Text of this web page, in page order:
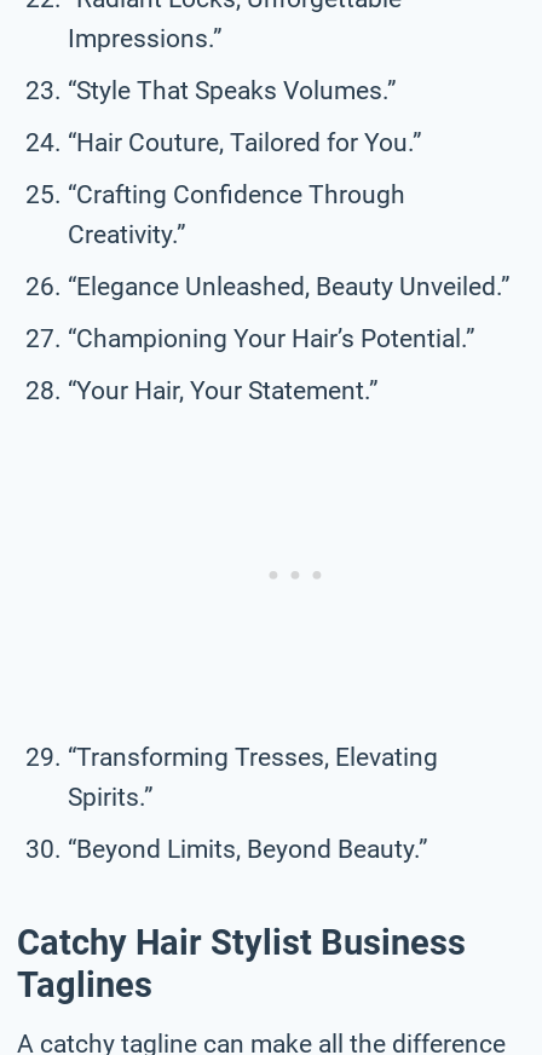
Impressions.”
“Style That Speaks Volumes.”
“Hair Couture, Tailored for You.”
“Crafting Confidence Through
Creativity.”
“Elegance Unleashed, Beauty Unveiled.”
“Championing Your Hair’s Potential.”
“Your Hair, Your Statement.”
“Transforming Tresses, Elevating
Spirits.”
“Beyond Limits, Beyond Beauty.”
Catchy Hair Stylist Business
Taglines
A catchy tagline can make all the difference